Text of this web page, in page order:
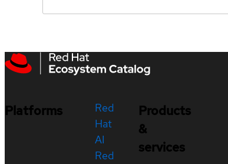
Platforms
Red
Hat
AI
Red
Products
&
services